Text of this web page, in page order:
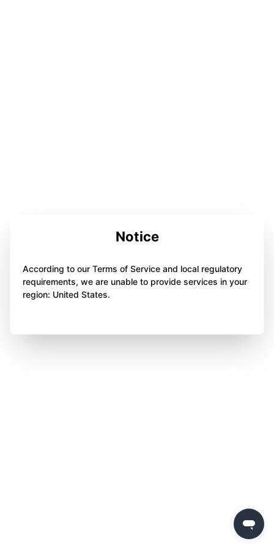
Notice
According to our Terms of Service and local regulatory
requirements, we are unable to provide services in your
region: United States.